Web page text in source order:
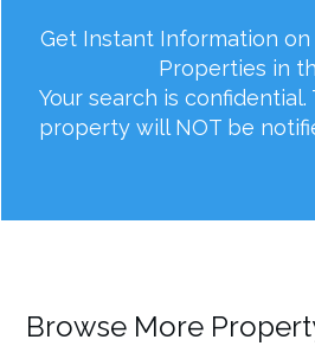
Get Instant Information on
Properties in
Your search is
property will NOT be
Browse More